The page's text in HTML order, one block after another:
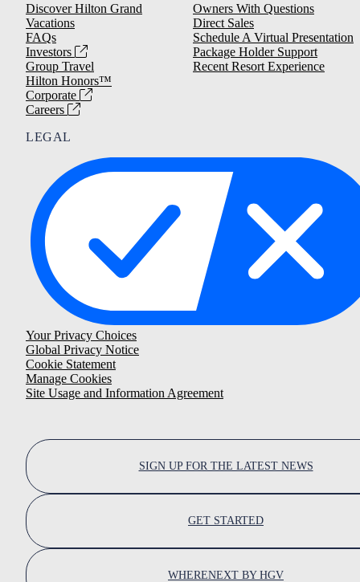
Discover Hilton Grand
Vacations
FAQs
Investors
Group Travel
Hilton Honors™
Corporate
Careers
Owners With Questions
Direct Sales
Schedule A Virtual Presentation
Package Holder Support
Recent Resort Experience
LEGAL
Your Privacy Choices
Global Privacy Notice
Cookie Statement
Manage Cookies
Site Usage and Information Agreement
SIGN UP FOR THE LATEST NEWS
GET STARTED
WHERENEXT BY HGV